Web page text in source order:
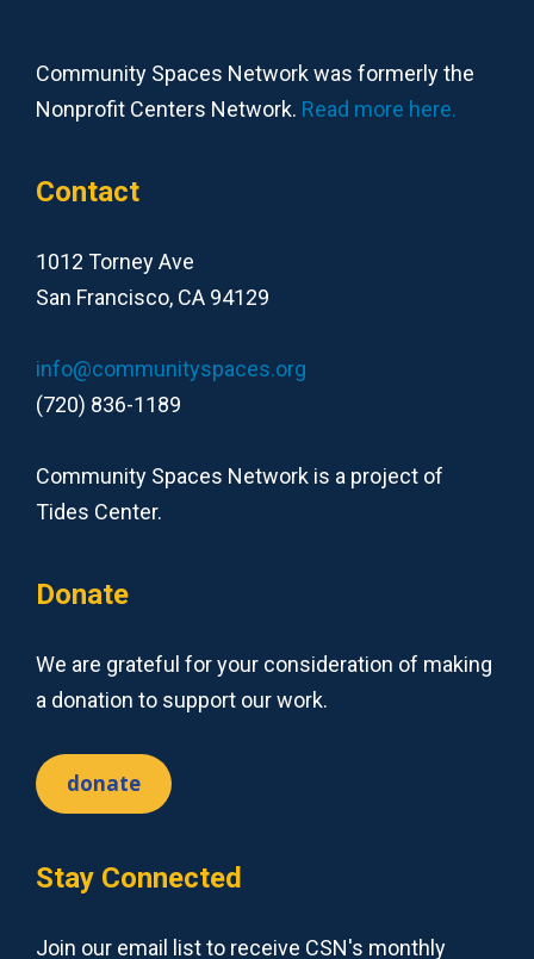
Community Spaces Network was formerly the
Nonprofit Centers Network. Read more here.
Contact
1012 Torney Ave
San Francisco, CA 94129
info@communityspaces.org
(720) 836-1189
Community Spaces Network is a project of
Tides Center.
Donate
We are grateful for your consideration of making
a donation to support our work.
donate
Stay Connected
Join our email list to receive CSN's monthly